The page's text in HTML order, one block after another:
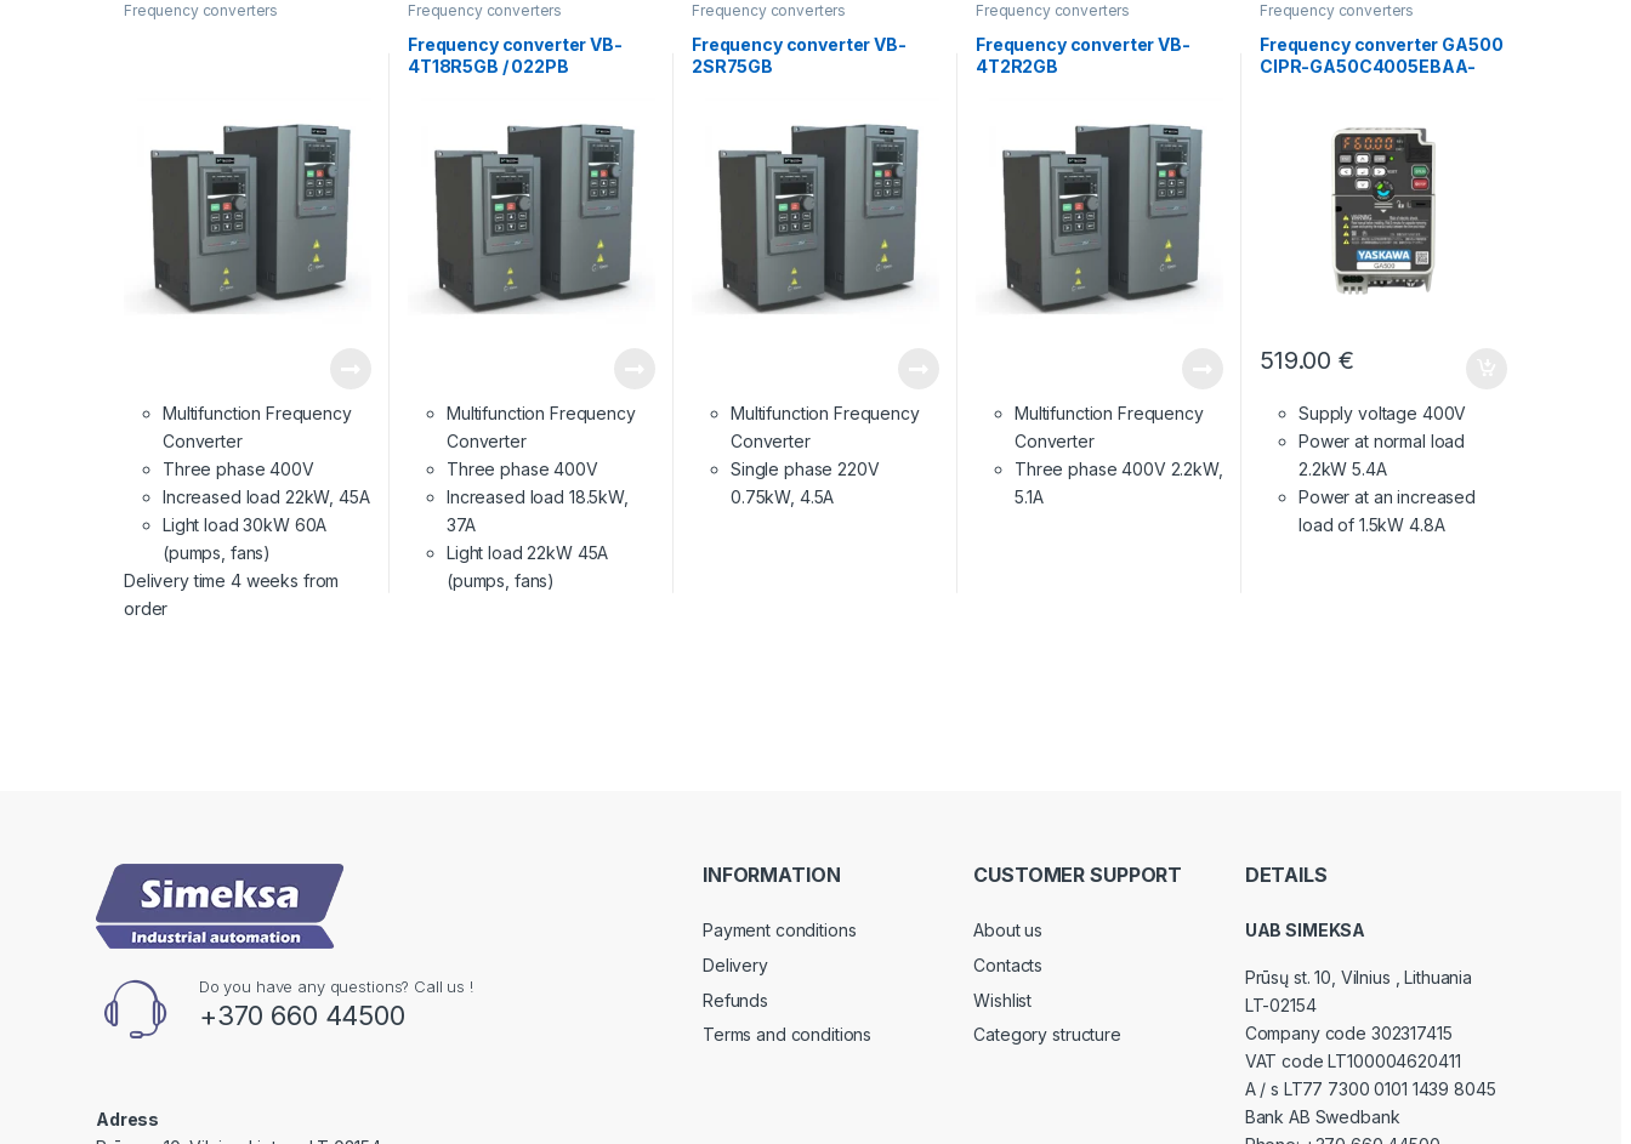
Frequency converters
Multifunction Frequency
Converter
Three phase 400V
Increased load 22kW, 45A
Light load 30kW 60A
(pumps, fans)
Delivery time 4 weeks from
order
Frequency converters
Frequency converter VB-
4T18R5GB / 022PB
Multifunction Frequency
Converter
Three phase 400V
Increased load 18.5kW,
37A
Light load 22kW 45A
(pumps, fans)
Frequency converters
Frequency converter VB-
2SR75GB
Multifunction Frequency
Converter
Single phase 220V
0.75kW, 4.5A
Frequency converters
Frequency converter VB-
4T2R2GB
Multifunction Frequency
Converter
Three phase 400V 2.2kW,
5.1A
Frequency converters
Frequency converter GA500
CIPR-GA50C4005EBAA-
519.00€
Supply voltage 400V
Power at normal load
2.2kW 5.4A
Power at an increased
load of 1.5kW 4.8A
Do you have any questions? Call us !
+370 660 44500
Adress
INFORMATION
Payment conditions
Delivery
Refunds
Terms and conditions
CUSTOMER SUPPORT
About us
Contacts
Wishlist
Category structure
DETAILS
UAB SIMEKSA
Prūsų st. 10, Vilnius , Lithuania
LT-02154
Company code 302317415
VAT code LT100004620411
A / s LT77 7300 0101 1439 8045
Bank AB Swedbank